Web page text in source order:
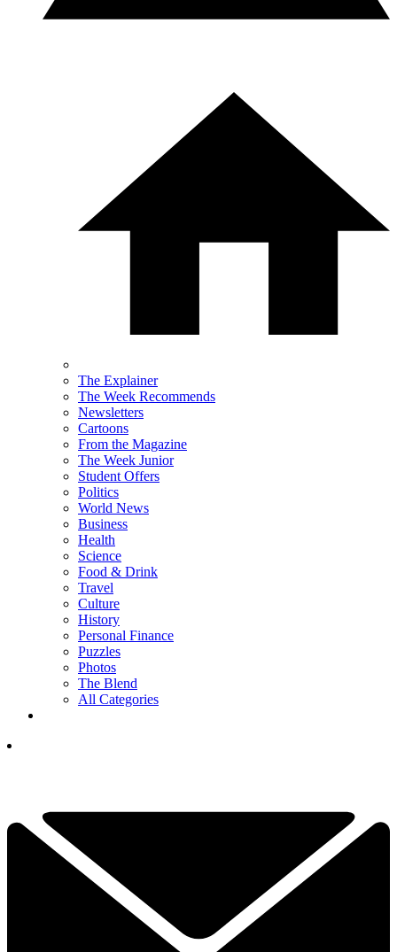
The Explainer
The Week Recommends
Newsletters
Cartoons
From the Magazine
The Week Junior
Student Offers
Politics
World News
Business
Health
Science
Food & Drink
Travel
Culture
History
Personal Finance
Puzzles
Photos
The Blend
All Categories